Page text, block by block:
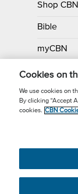
Shop CBN
Bible
myCBN
Apps
Call
Cookies on
We use cookies on
By clicking “Accept
cookies. CBN